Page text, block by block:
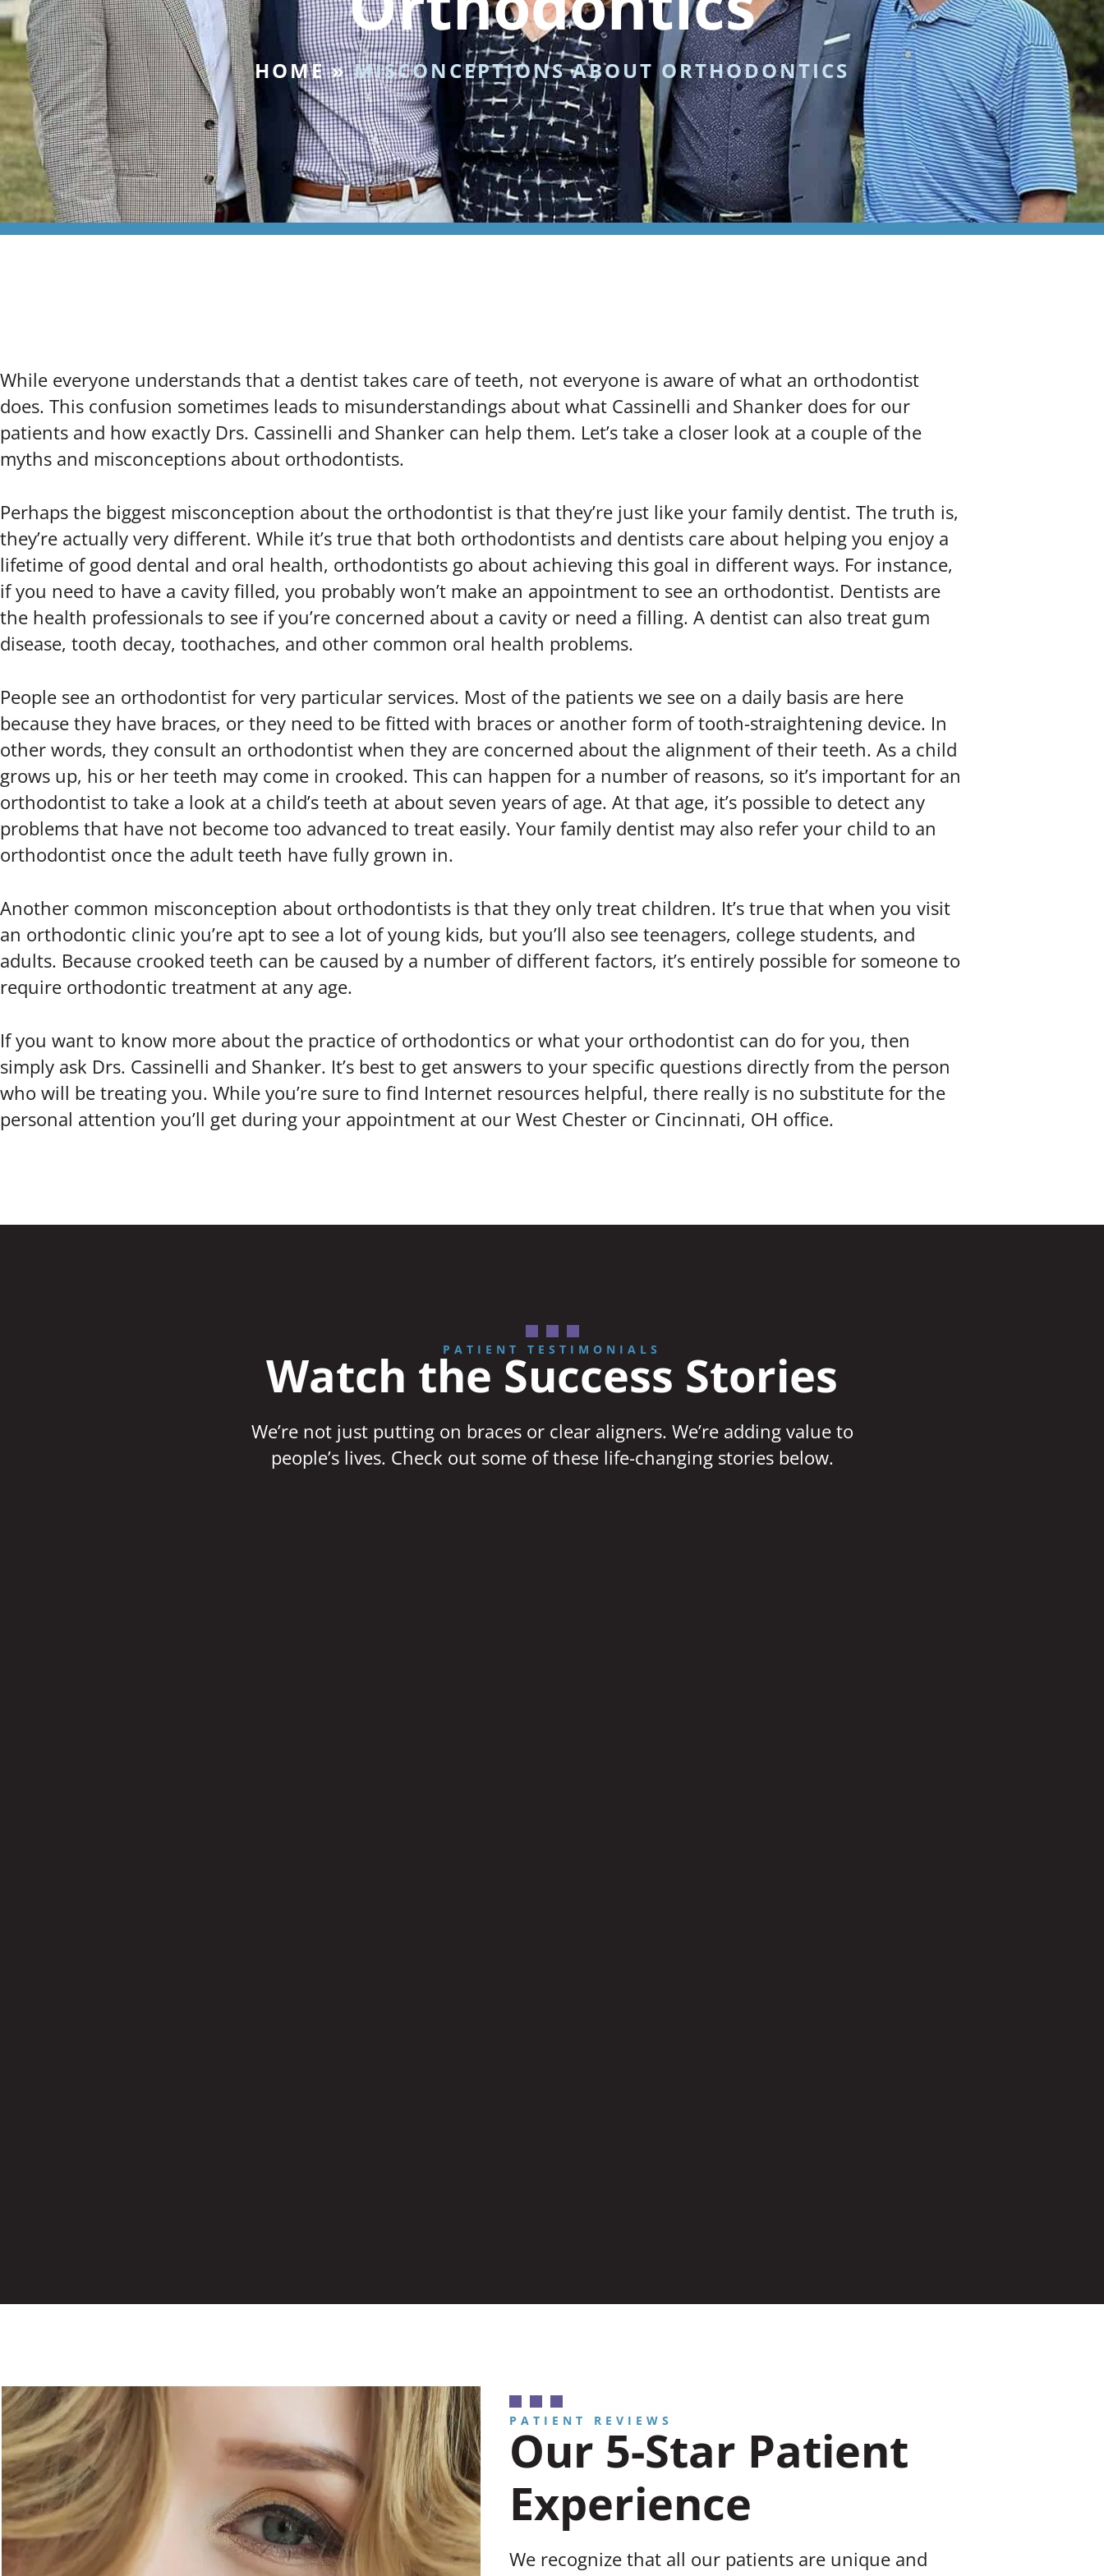
HOME»MISCONCEPTIONS ABOUT ORTHODONTICS
While everyone understands that a dentist takes care of teeth, not everyone is aware of what an orthodontist
does. This confusion sometimes leads to misunderstandings about what Cassinelli and Shanker does for our
patients and how exactly Drs. Cassinelli and Shanker can help them. Let’s take a closer look at a couple of the
myths and misconceptions about orthodontists.
Perhaps the biggest misconception about the orthodontist is that they’re just like your family dentist. The truth is,
they’re actually very different. While it’s true that both orthodontists and dentists care about helping you enjoy a
lifetime of good dental and oral health, orthodontists go about achieving this goal in different ways. For instance,
if you need to have a cavity filled, you probably won’t make an appointment to see an orthodontist. Dentists are
the health professionals to see if you’re concerned about a cavity or need a filling. A dentist can also treat gum
disease, tooth decay, toothaches, and other common oral health problems.
People see an orthodontist for very particular services. Most of the patients we see on a daily basis are here
because they have braces, or they need to be fitted with braces or another form of tooth-straightening device. In
other words, they consult an orthodontist when they are concerned about the alignment of their teeth. As a child
grows up, his or her teeth may come in crooked. This can happen for a number of reasons, so it’s important for an
orthodontist to take a look at a child’s teeth at about seven years of age. At that age, it’s possible to detect any
problems that have not become too advanced to treat easily. Your family dentist may also refer your child to an
orthodontist once the adult teeth have fully grown in.
Another common misconception about orthodontists is that they only treat children. It’s true that when you visit
an orthodontic clinic you’re apt to see a lot of young kids, but you’ll also see teenagers, college students, and
adults. Because crooked teeth can be caused by a number of different factors, it’s entirely possible for someone to
require orthodontic treatment at any age.
If you want to know more about the practice of orthodontics or what your orthodontist can do for you, then
simply ask Drs. Cassinelli and Shanker. It’s best to get answers to your specific questions directly from the person
who will be treating you. While you’re sure to find Internet resources helpful, there really is no substitute for the
personal attention you’ll get during your appointment at our West Chester or Cincinnati, OH office.
PATIENT TESTIMONIALS
Watch the Success Stories
We’re not just putting on braces or clear aligners. We’re adding value to
people’s lives. Check out some of these life-changing stories below.
PATIENT REVIEWS
Our 5-Star Patient
Experience
We recognize that all our patients are unique and